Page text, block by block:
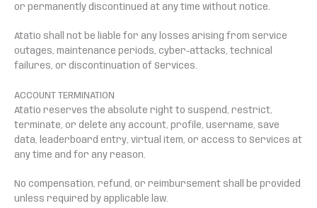
or permanently discontinued at any time without notice.
Atatio shall not be liable for any losses arising from service
outages, maintenance periods, cyber-attacks, technical
failures, or discontinuation of Services.
ACCOUNT TERMINATION
Atatio reserves the absolute right to suspend, restrict,
terminate, or delete any account, profile, username, save
data, leaderboard entry, virtual item, or access to Services at
any time and for any reason.
No compensation, refund, or reimbursement shall be provided
unless required by applicable law.